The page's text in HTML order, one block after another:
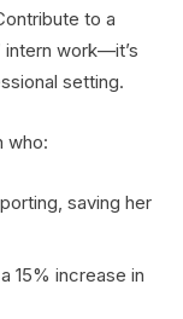
to a
intern work—it’s
setting.
who:
saving her
15% increase in